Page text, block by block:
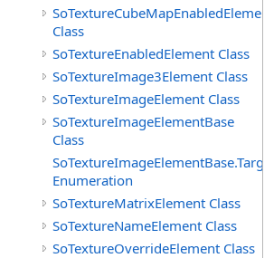
SoTextureCubeMapEnabledElement
Class
SoTextureEnabledElement Class
SoTextureImage3Element Class
SoTextureImageElement Class
SoTextureImageElementBase
Class
SoTextureImageElementBase.Targets
Enumeration
SoTextureMatrixElement Class
SoTextureNameElement Class
SoTextureOverrideElement Class